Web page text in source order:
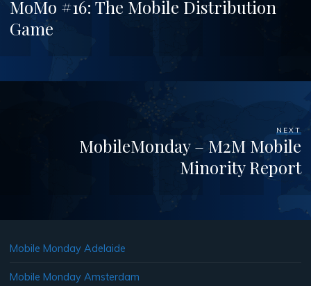
MoMo #16: The Mobile Distribution
Game
NEXT
MobileMonday – M2M Mobile
Minority Report
Mobile Monday Adelaide
Mobile Monday Amsterdam